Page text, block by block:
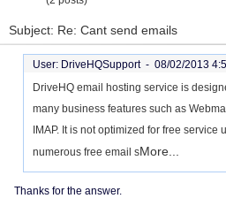
Subject: Re: Cant send emails
User: DriveHQSupport - 08/02/2013
DriveHQ email hosting service is
many business features such as
IMAP. It is not optimized for free service
numerous free email sMore...
Thanks for the answer.